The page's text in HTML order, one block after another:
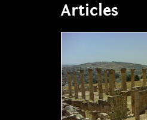
Articles